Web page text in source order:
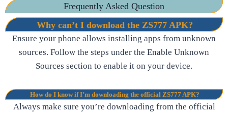
Frequently Asked Question
Why can’t I download the ZS777 APK?
Ensure your phone allows installing apps from unknown
sources. Follow the steps under the Enable Unknown
Sources section to enable it on your device.
How do I know if I’m downloading the official ZS777 APK?
Always make sure you’re downloading from the official